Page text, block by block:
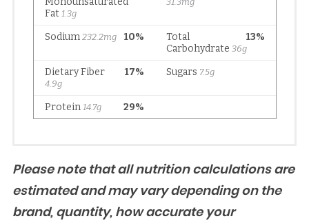
Please note that all nutrition calculations are
estimated and may vary depending on the
brand, quantity, how accurate your